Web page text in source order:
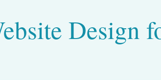
Design